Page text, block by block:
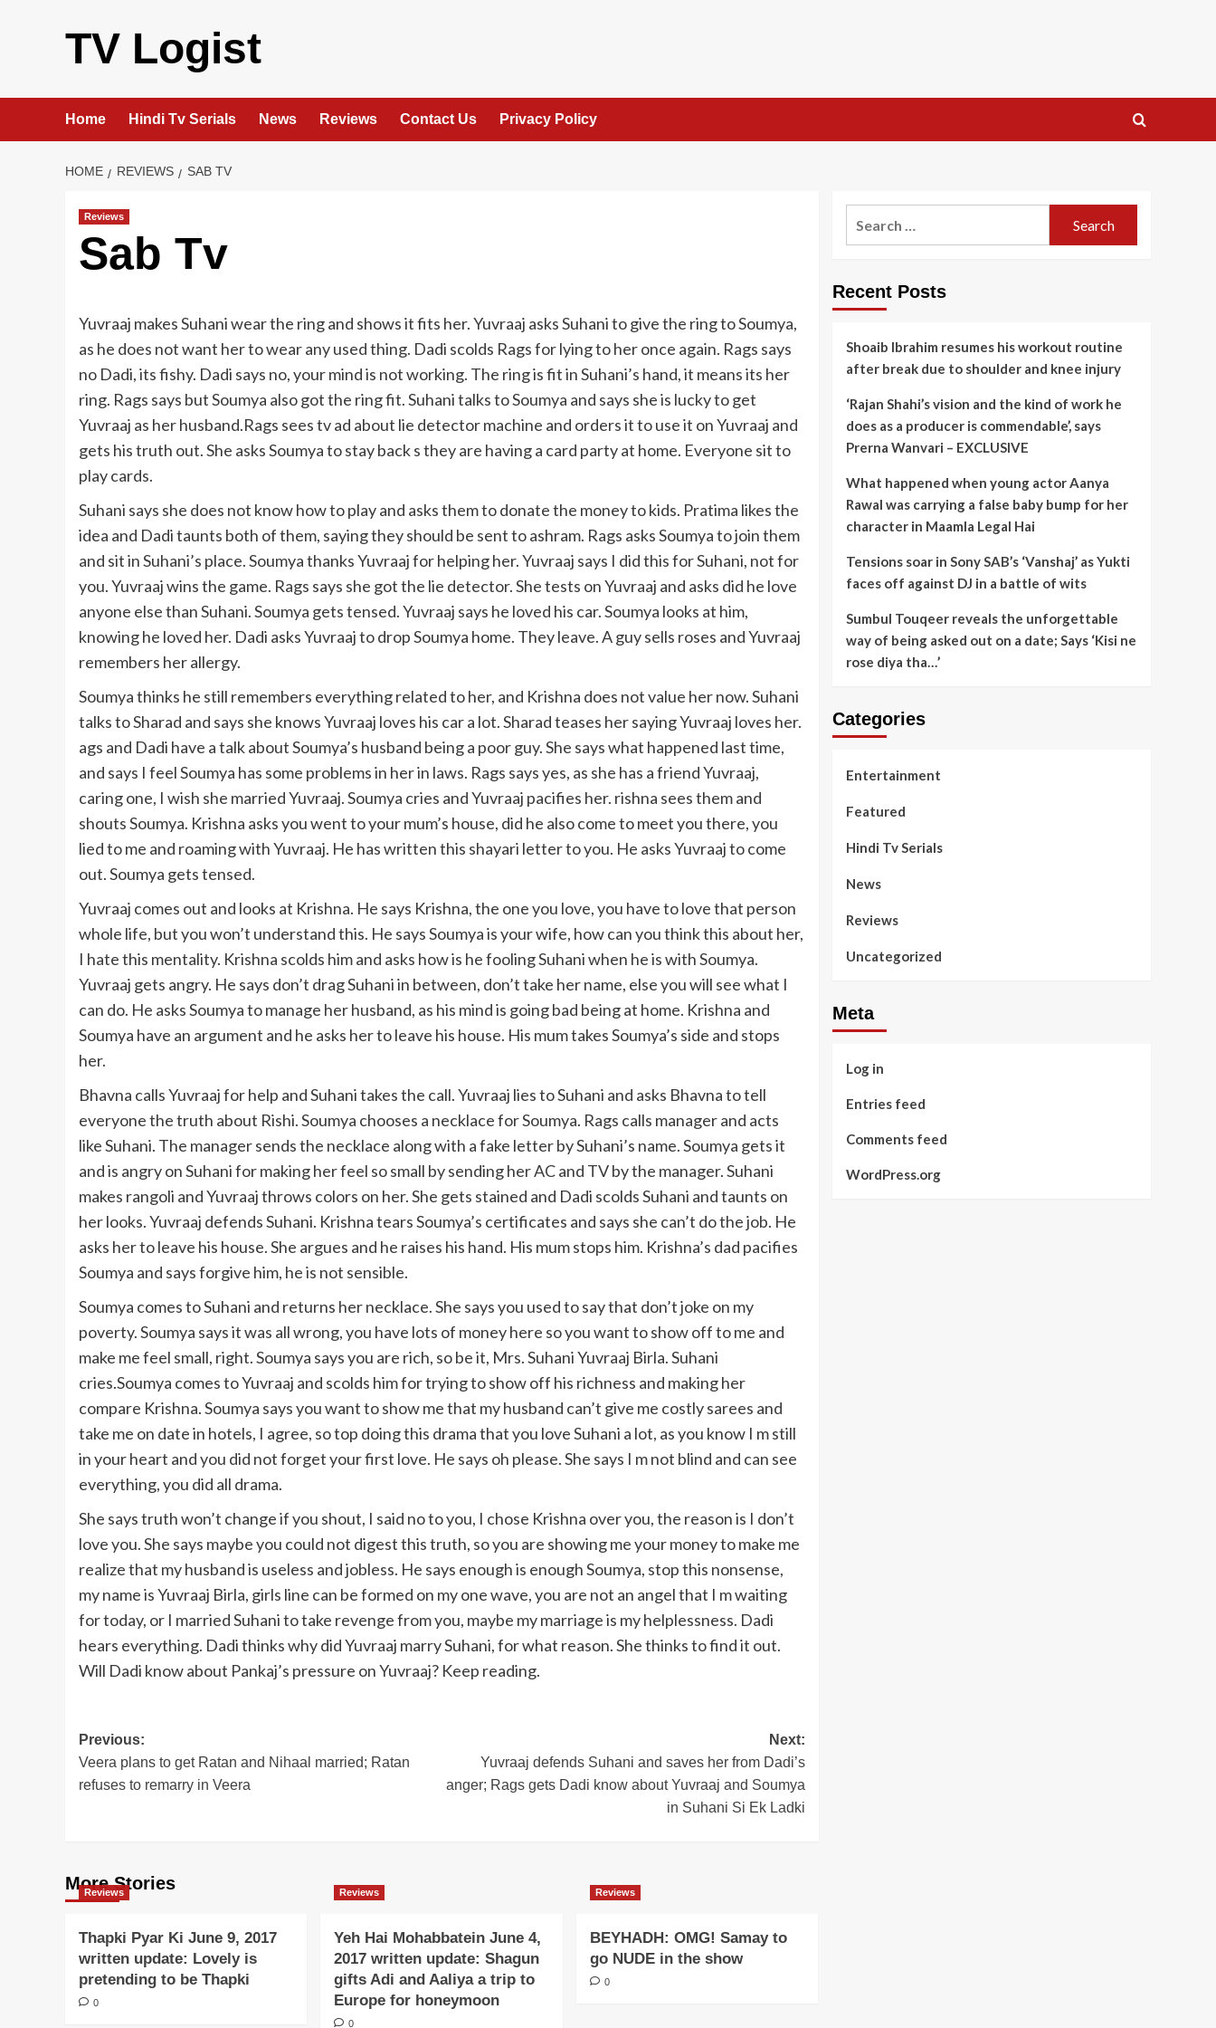
TV Logist
Home Hindi Tv Serials News Reviews Contact Us Privacy Policy
HOME REVIEWS SAB TV
Reviews
Sab Tv
Yuvraaj makes Suhani wear the ring and shows it fits her. Yuvraaj asks Suhani to give the ring to Soumya,
as he does not want her to wear any used thing. Dadi scolds Rags for lying to her once again. Rags says
no Dadi, its fishy. Dadi says no, your mind is not working. The ring is fit in Suhani’s hand, it means its her
ring. Rags says but Soumya also got the ring fit. Suhani talks to Soumya and says she is lucky to get
Yuvraaj as her husband.Rags sees tv ad about lie detector machine and orders it to use it on Yuvraaj and
gets his truth out. She asks Soumya to stay back s they are having a card party at home. Everyone sit to
play cards.
Suhani says she does not know how to play and asks them to donate the money to kids. Pratima likes the
idea and Dadi taunts both of them, saying they should be sent to ashram. Rags asks Soumya to join them
and sit in Suhani’s place. Soumya thanks Yuvraaj for helping her. Yuvraaj says I did this for Suhani, not for
you. Yuvraaj wins the game. Rags says she got the lie detector. She tests on Yuvraaj and asks did he love
anyone else than Suhani. Soumya gets tensed. Yuvraaj says he loved his car. Soumya looks at him,
knowing he loved her. Dadi asks Yuvraaj to drop Soumya home. They leave. A guy sells roses and Yuvraaj
remembers her allergy.
Soumya thinks he still remembers everything related to her, and Krishna does not value her now. Suhani
talks to Sharad and says she knows Yuvraaj loves his car a lot. Sharad teases her saying Yuvraaj loves her.
ags and Dadi have a talk about Soumya’s husband being a poor guy. She says what happened last time,
and says I feel Soumya has some problems in her in laws. Rags says yes, as she has a friend Yuvraaj,
caring one, I wish she married Yuvraaj. Soumya cries and Yuvraaj pacifies her. rishna sees them and
shouts Soumya. Krishna asks you went to your mum’s house, did he also come to meet you there, you
lied to me and roaming with Yuvraaj. He has written this shayari letter to you. He asks Yuvraaj to come
out. Soumya gets tensed.
Yuvraaj comes out and looks at Krishna. He says Krishna, the one you love, you have to love that person
whole life, but you won’t understand this. He says Soumya is your wife, how can you think this about her,
I hate this mentality. Krishna scolds him and asks how is he fooling Suhani when he is with Soumya.
Yuvraaj gets angry. He says don’t drag Suhani in between, don’t take her name, else you will see what I
can do. He asks Soumya to manage her husband, as his mind is going bad being at home. Krishna and
Soumya have an argument and he asks her to leave his house. His mum takes Soumya’s side and stops
her.
Bhavna calls Yuvraaj for help and Suhani takes the call. Yuvraaj lies to Suhani and asks Bhavna to tell
everyone the truth about Rishi. Soumya chooses a necklace for Soumya. Rags calls manager and acts
like Suhani. The manager sends the necklace along with a fake letter by Suhani’s name. Soumya gets it
and is angry on Suhani for making her feel so small by sending her AC and TV by the manager. Suhani
makes rangoli and Yuvraaj throws colors on her. She gets stained and Dadi scolds Suhani and taunts on
her looks. Yuvraaj defends Suhani. Krishna tears Soumya’s certificates and says she can’t do the job. He
asks her to leave his house. She argues and he raises his hand. His mum stops him. Krishna’s dad pacifies
Soumya and says forgive him, he is not sensible.
Soumya comes to Suhani and returns her necklace. She says you used to say that don’t joke on my
poverty. Soumya says it was all wrong, you have lots of money here so you want to show off to me and
make me feel small, right. Soumya says you are rich, so be it, Mrs. Suhani Yuvraaj Birla. Suhani
cries.Soumya comes to Yuvraaj and scolds him for trying to show off his richness and making her
compare Krishna. Soumya says you want to show me that my husband can’t give me costly sarees and
take me on date in hotels, I agree, so top doing this drama that you love Suhani a lot, as you know I m still
in your heart and you did not forget your first love. He says oh please. She says I m not blind and can see
everything, you did all drama.
She says truth won’t change if you shout, I said no to you, I chose Krishna over you, the reason is I don’t
love you. She says maybe you could not digest this truth, so you are showing me your money to make me
realize that my husband is useless and jobless. He says enough is enough Soumya, stop this nonsense,
my name is Yuvraaj Birla, girls line can be formed on my one wave, you are not an angel that I m waiting
for today, or I married Suhani to take revenge from you, maybe my marriage is my helplessness. Dadi
hears everything. Dadi thinks why did Yuvraaj marry Suhani, for what reason. She thinks to find it out.
Will Dadi know about Pankaj’s pressure on Yuvraaj? Keep reading.
Post
navigation
Previous:
Veera plans to get Ratan and Nihaal married; Ratan
refuses to remarry in Veera
Next:
Yuvraaj defends Suhani and saves her from Dadi’s
anger; Rags gets Dadi know about Yuvraaj and Soumya
in Suhani Si Ek Ladki
More Stories
Reviews
Thapki Pyar Ki June 9, 2017
written update: Lovely is
pretending to be Thapki
0
Reviews
Yeh Hai Mohabbatein June 4,
2017 written update: Shagun
gifts Adi and Aaliya a trip to
Europe for honeymoon
0
Reviews
BEYHADH: OMG! Samay to
go NUDE in the show
0
Recent Posts
Shoaib Ibrahim resumes his workout routine
after break due to shoulder and knee injury
‘Rajan Shahi’s vision and the kind of work he
does as a producer is commendable’, says
Prerna Wanvari – EXCLUSIVE
What happened when young actor Aanya
Rawal was carrying a false baby bump for her
character in Maamla Legal Hai
Tensions soar in Sony SAB’s ‘Vanshaj’ as Yukti
faces off against DJ in a battle of wits
Sumbul Touqeer reveals the unforgettable
way of being asked out on a date; Says ‘Kisi ne
rose diya tha…’
Categories
Entertainment
Featured
Hindi Tv Serials
News
Reviews
Uncategorized
Meta
Log in
Entries feed
Comments feed
WordPress.org